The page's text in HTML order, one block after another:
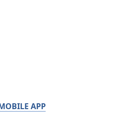
APP